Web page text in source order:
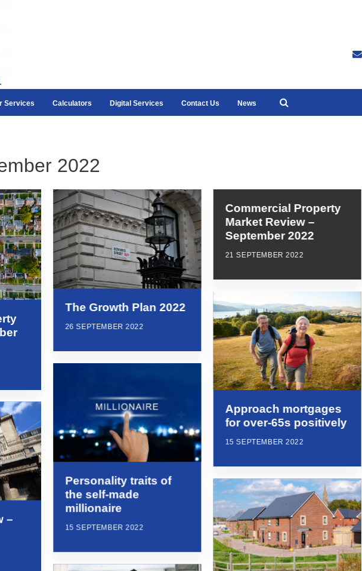
Services Calculators Digital Services Contact Us News
2022
The Growth Plan 2022
26 SEPTEMBER 2022
Commercial Property
Market Review –
September 2022
21 SEPTEMBER 2022
Approach mortgages
for over-65s positively
15 SEPTEMBER 2022
Personality traits of
the self-made
millionaire
15 SEPTEMBER 2022
–